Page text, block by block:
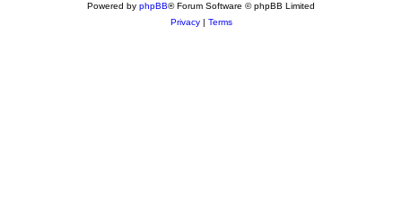
Powered by phpBB® Forum Software © phpBB Limited
Privacy| Terms